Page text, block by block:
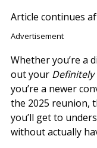
Article continues
Advertisement
Whether you’re a
out your Definitely
you’re a newer
the 2025 reunion,
you’ll get to
without actually